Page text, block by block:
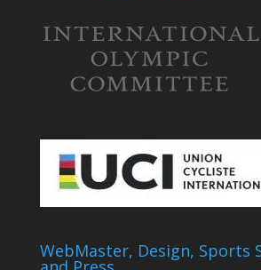
WebMaster, Design, Sports